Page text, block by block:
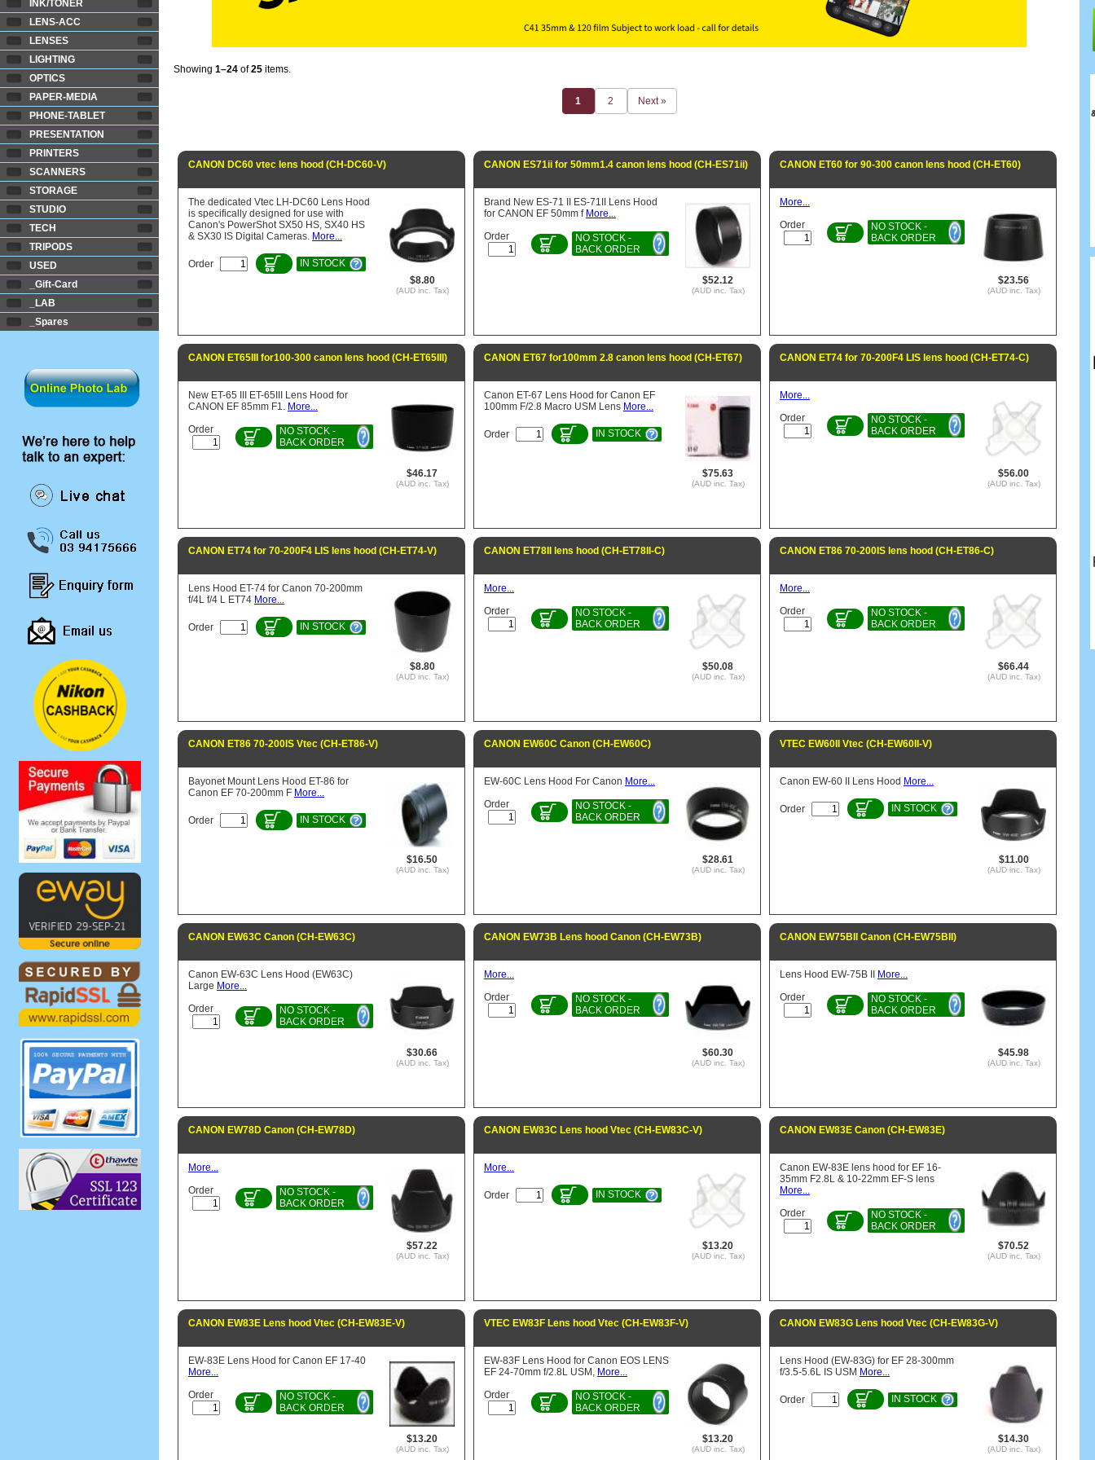
INK/TONER
LENS-ACC
LENSES
LIGHTING
OPTICS
PAPER-MEDIA
PHONE-TABLET
PRESENTATION
PRINTERS
SCANNERS
STORAGE
STUDIO
TECH
TRIPODS
USED
_Gift-Card
_LAB
_Spares
Showing 1–24 of25 items.
1 2 Next »
CANON DC60 vtec lens hood (CH-DC60-V)
$8.80
(AUD inc. Tax)
The dedicated Vtec LH-DC60 Lens Hood
is specifically designed for use with
Canon's PowerShot SX50 HS, SX40 HS
& SX30 IS Digital Cameras. More...
Order IN STOCK
CANON ES71ii for 50mm1.4 canon lens hood (CH-ES71ii)
$52.12
(AUD inc. Tax)
Brand New ES-71 II ES-71II Lens Hood
for CANON EF 50mm f More...
Order
NO STOCK -
BACK ORDER
CANON ET60 for 90-300 canon lens hood (CH-ET60)
$23.56
(AUD inc. Tax)
More...
Order
NO STOCK -
BACK ORDER
CANON ET65III for100-300 canon lens hood (CH-ET65III)
$46.17
(AUD inc. Tax)
New ET-65 III ET-65III Lens Hood for
CANON EF 85mm F1. More...
Order
NO STOCK -
BACK ORDER
CANON ET67 for100mm 2.8 canon lens hood (CH-ET67)
$75.63
(AUD inc. Tax)
Canon ET-67 Lens Hood for Canon EF
100mm F/2.8 Macro USM Lens More...
Order IN STOCK
CANON ET74 for 70-200F4 LIS lens hood (CH-ET74-C)
$56.00
(AUD inc. Tax)
More...
Order
NO STOCK -
BACK ORDER
CANON ET74 for 70-200F4 LIS lens hood (CH-ET74-V)
$8.80
(AUD inc. Tax)
Lens Hood ET-74 for Canon 70-200mm
f/4L f/4 L ET74 More...
Order IN STOCK
CANON ET78II lens hood (CH-ET78II-C)
$50.08
(AUD inc. Tax)
More...
Order
NO STOCK -
BACK ORDER
CANON ET86 70-200IS lens hood (CH-ET86-C)
$66.44
(AUD inc. Tax)
More...
Order
NO STOCK -
BACK ORDER
CANON ET86 70-200IS Vtec (CH-ET86-V)
$16.50
(AUD inc. Tax)
Bayonet Mount Lens Hood ET-86 for
Canon EF 70-200mm F More...
Order IN STOCK
CANON EW60C Canon (CH-EW60C)
$28.61
(AUD inc. Tax)
EW-60C Lens Hood For Canon More...
Order
NO STOCK -
BACK ORDER
VTEC EW60II Vtec (CH-EW60II-V)
$11.00
(AUD inc. Tax)
Canon EW-60 II Lens Hood More...
Order IN STOCK
CANON EW63C Canon (CH-EW63C)
$30.66
(AUD inc. Tax)
Canon EW-63C Lens Hood (EW63C)
Large More...
Order
NO STOCK -
BACK ORDER
CANON EW73B Lens hood Canon (CH-EW73B)
$60.30
(AUD inc. Tax)
More...
Order
NO STOCK -
BACK ORDER
CANON EW75BII Canon (CH-EW75BII)
$45.98
(AUD inc. Tax)
Lens Hood EW-75B II
More...
Order
NO STOCK -
BACK ORDER
CANON EW78D Canon (CH-EW78D)
$57.22
(AUD inc. Tax)
More...
Order
NO STOCK -
BACK ORDER
CANON EW83C Lens hood Vtec (CH-EW83C-V)
$13.20
(AUD inc. Tax)
More...
Order IN STOCK
CANON EW83E Canon (CH-EW83E)
$70.52
(AUD inc. Tax)
Canon EW-83E lens hood for EF 16-
35mm F2.8L & 10-22mm EF-S lens
More...
Order
NO STOCK -
BACK ORDER
CANON EW83E Lens hood Vtec (CH-EW83E-V)
$13.20
(AUD inc. Tax)
EW-83E Lens Hood for Canon EF 17-40
More...
Order
NO STOCK -
BACK ORDER
VTEC EW83F Lens hood Vtec (CH-EW83F-V)
$13.20
(AUD inc. Tax)
EW-83F Lens Hood for Canon EOS LENS
EF 24-70mm f/2.8L USM, More...
Order
NO STOCK -
BACK ORDER
CANON EW83G Lens hood Vtec (CH-EW83G-V)
$14.30
(AUD inc. Tax)
Lens Hood (EW-83G) for EF 28-300mm
f/3.5-5.6L IS USM More...
Order IN STOCK